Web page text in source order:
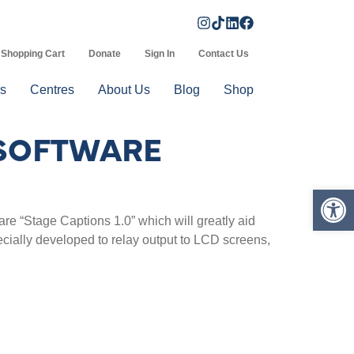
Shopping Cart Donate Sign In Contact Us
Centres About Us Blog Shop
“Stage Captions 1.0” which will greatly aid
developed to relay output to LCD screens,